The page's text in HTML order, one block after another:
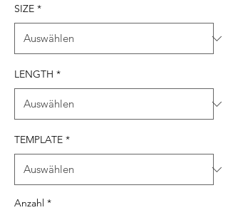
SIZE *
LENGTH *
TEMPLATE *
Anzahl *